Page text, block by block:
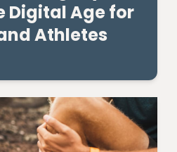
Digital Age for
Athletes